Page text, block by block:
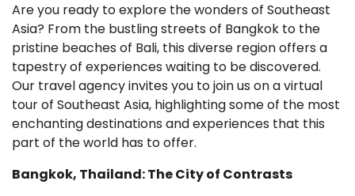
Are you ready to explore the wonders of Southeast
Asia? From the bustling streets of Bangkok to the
pristine beaches of Bali, this diverse region offers a
tapestry of experiences waiting to be discovered.
Our travel agency invites you to join us on a virtual
tour of Southeast Asia, highlighting some of the most
enchanting destinations and experiences that this
part of the world has to offer.
Bangkok, Thailand: The City of Contrasts